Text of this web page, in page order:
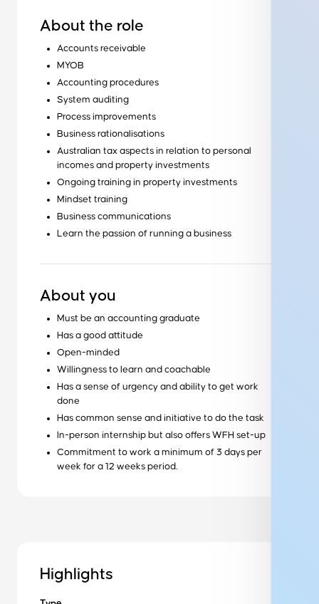
About the role
Accounts receivable
MYOB
Accounting procedures
System auditing
Process improvements
Business rationalisations
Australian tax aspects in relation to personal
incomes and property investments
Ongoing training in property investments
Mindset training
Business communications
Learn the passion of running a business
About you
Must be an accounting graduate
Has a good attitude
Open-minded
Willingness to learn and coachable
Has a sense of urgency and ability to get work
done
Has common sense and initiative to do the task
In-person internship but also offers WFH set-up
Commitment to work a minimum of 3 days per
week for a 12 weeks period.
Highlights
Ready to get started?
Get started
Wondering how it works?
Our training process
Get in Touch to Find Out More